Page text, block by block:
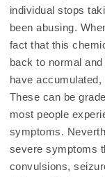
individual stops
been abusing.
fact that this
back to normal
have
These can be
most people
symptoms.
severe symptoms
convulsions,